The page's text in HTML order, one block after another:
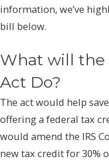
information, we’ve
bill below.
What will the
Act Do?
The act would help
offering a federal tax
would amend the IRS
new tax credit for 30%